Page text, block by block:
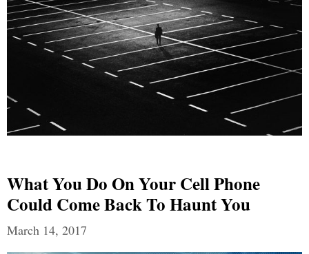
What You Do On Your Cell Phone
Could Come Back To Haunt You
March 14, 2017